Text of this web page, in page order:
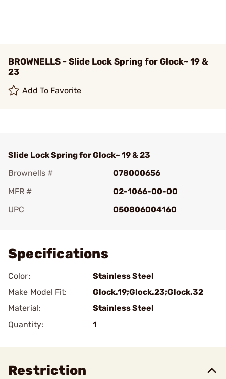
BROWNELLS - Slide Lock Spring for Glock~ 19 &
23
Add To Favorite
Slide Lock Spring for Glock~ 19 & 23
Brownells #
078000656
MFR #
02-1066-00-00
UPC
050806004160
Specifications
Color:
Stainless Steel
Make Model Fit:
Glock.19;Glock.23;Glock.32
Material:
Stainless Steel
Quantity:
1
Restriction